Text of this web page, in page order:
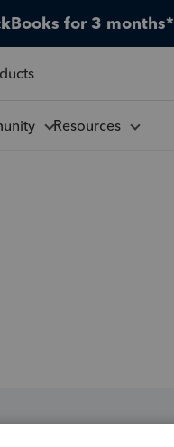
for 3 months*
Resources